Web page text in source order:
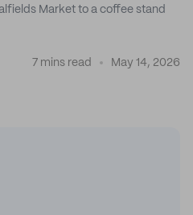
Market to a coffee stand
7 mins read May 14, 2026